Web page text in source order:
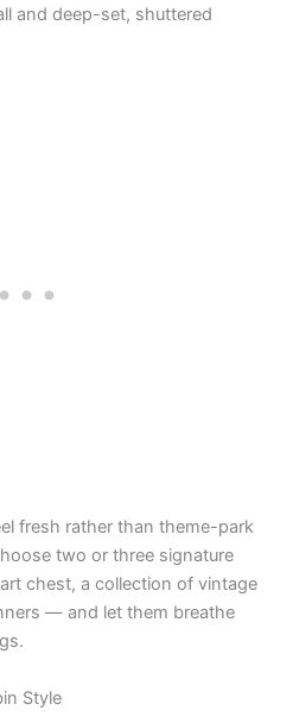
and deep-set, shuttered
fresh rather than theme-park
two or three signature
chest, a collection of vintage
— and let them breathe
Style